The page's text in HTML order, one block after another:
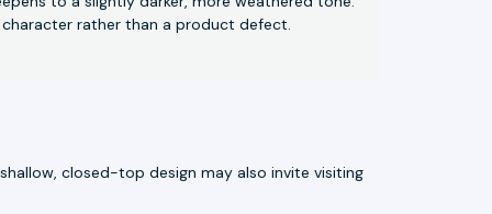
rather than a product defect.
closed-top design may also invite visiting